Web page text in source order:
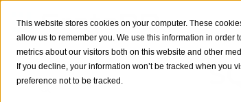
This website stores cookies on your computer. These
allow us to remember you. We use this information in
metrics about our visitors both on this website and other
If you decline, your information won’t be tracked when you
preference not to be tracked.
Search